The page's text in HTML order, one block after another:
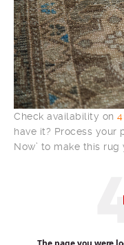
Check availability on
have it? Process your
Now’ to make this rug